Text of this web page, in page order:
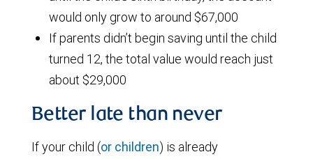
would only grow to around $67,000
If parents didn’t begin saving until the child
turned 12, the total value would reach just
about $29,000
Better late than never
If your child (or children) is already